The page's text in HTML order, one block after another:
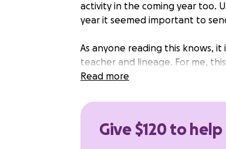
activity in the coming year too.
year it seemed important to
As anyone reading this knows,
teacher and lineage. For me,
Kagyu, and the warriorship of
financially and in the heart.
Read more
Give $120 to